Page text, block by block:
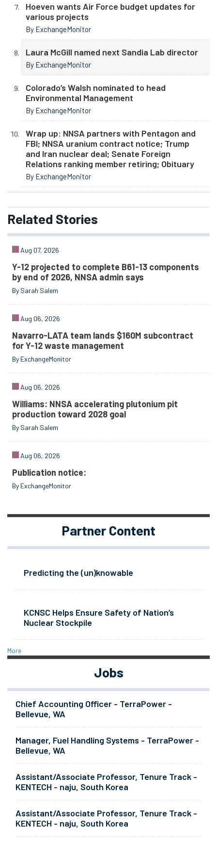
Hoeven wants Air Force budget updates for
various projects
By ExchangeMonitor
Laura McGill named next Sandia Lab director
By ExchangeMonitor
Colorado’s Walsh nominated to head
Environmental Management
By ExchangeMonitor
Wrap up: NNSA partners with Pentagon and
FBI; NNSA uranium contract notice; Trump
and Iran nuclear deal; Senate Foreign
Relations ranking member retiring; Obituary
By ExchangeMonitor
Related Stories
Aug 07, 2026
Y-12 projected to complete B61-13 components
by end of 2026, NNSA admin says
By Sarah Salem
Aug 06, 2026
Navarro-LATA team lands $160M subcontract
for Y-12 waste management
By ExchangeMonitor
Aug 06, 2026
Williams: NNSA accelerating plutonium pit
production toward 2028 goal
By Sarah Salem
Aug 06, 2026
Publication notice:
By ExchangeMonitor
Partner Content
Predicting the (un)knowable
KCNSC Helps Ensure Safety of Nation’s
Nuclear Stockpile
More
Jobs
Chief Accounting Officer - TerraPower -
Bellevue, WA
Manager, Fuel Handling Systems - TerraPower -
Bellevue, WA
Assistant/Associate Professor, Tenure Track -
KENTECH - naju, South Korea
Assistant/Associate Professor, Tenure Track -
KENTECH - naju, South Korea